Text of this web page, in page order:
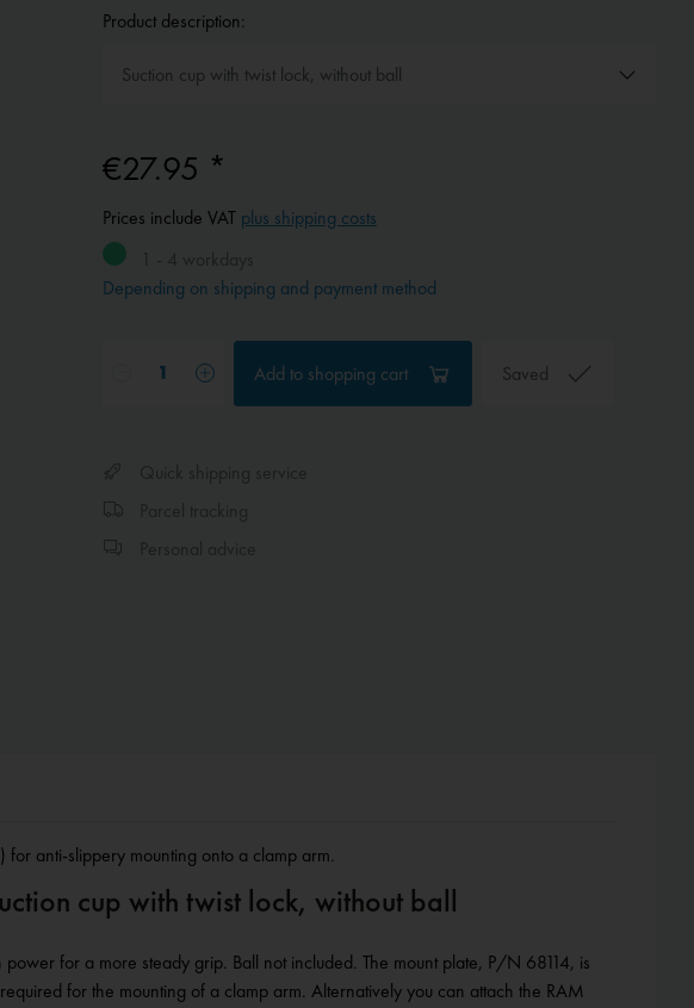
Product description:
€27.95 *
Prices include VAT plus shipping costs
Depending on shipping and payment method
Add to shopping cart Saved
for anti-slippery mounting onto a clamp arm.
cup with twist lock, without ball
power for a more steady grip. Ball not included. The mount plate, P/N 68114, is
for the mounting of a clamp arm. Alternatively you can attach the RAM